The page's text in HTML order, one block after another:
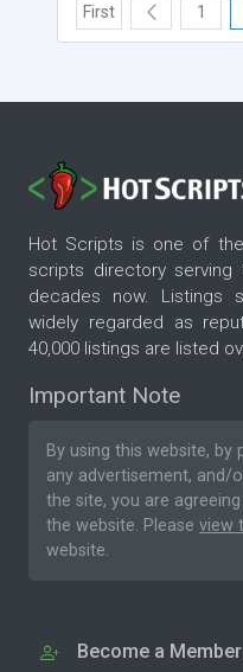
First 1
Hot Scripts is one of
scripts directory
decades now. Listings
widely regarded as
40,000 listings are listed
Important Note
By using this website,
any advertisement,
the site, you are
the website. Please view
website.
Become a Member